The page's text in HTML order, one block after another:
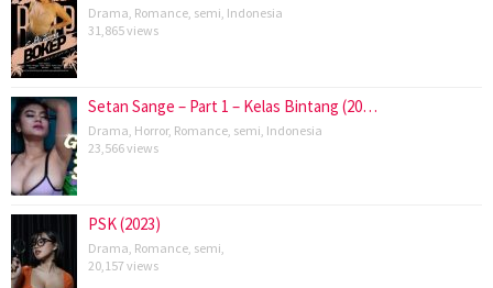
Drama Romance semi Indonesia
31,865 views
Setan Sange – Part 1 – Kelas Bintang (20…
Drama Horror, Romance semi Indonesia
23,566 views
PSK (2023)
Drama Romance semi
20,157 views